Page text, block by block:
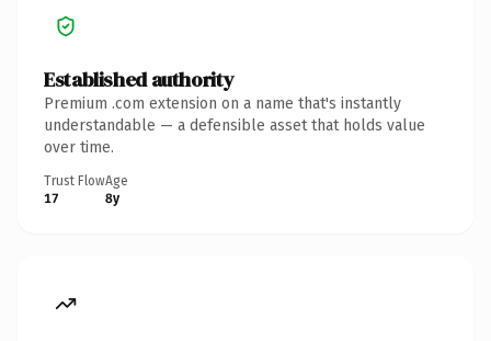
Established authority
Premium .com extension on a name that's instantly
understandable — a defensible asset that holds value
over time.
Trust Flow
17
Age
8y